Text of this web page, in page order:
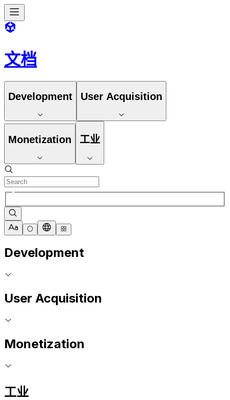
文档
Development User Acquisition
Monetization 工业
Development
User Acquisition
Monetization
工业